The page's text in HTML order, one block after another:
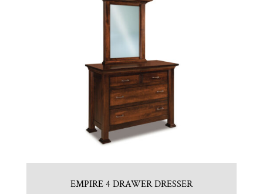
EMPIRE 4 DRAWER DRESSER